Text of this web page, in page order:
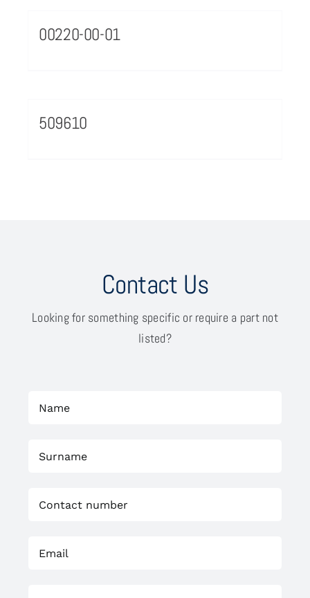
00220-00-01
509610
Contact Us
Looking for something specific or require a part not
listed?